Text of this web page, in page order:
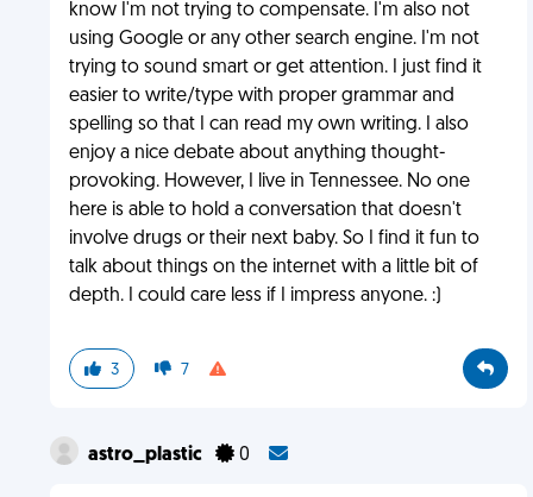
know I'm not trying to compensate. I'm also not
using Google or any other search engine. I'm not
trying to sound smart or get attention. I just find it
easier to write/type with proper grammar and
spelling so that I can read my own writing. I also
enjoy a nice debate about anything thought-
provoking. However, I live in Tennessee. No one
here is able to hold a conversation that doesn't
involve drugs or their next baby. So I find it fun to
talk about things on the internet with a little bit of
depth. I could care less if I impress anyone. :)
3 7
astro_plastic 0